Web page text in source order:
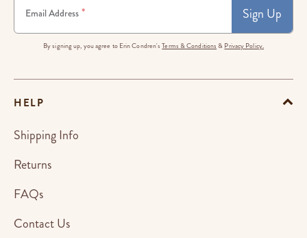
Email Address * Sign Up
By signing up, you agree to Erin Condren'sTerms & Conditions & Privacy Policy.
HELP
Shipping Info
Returns
FAQs
Contact Us